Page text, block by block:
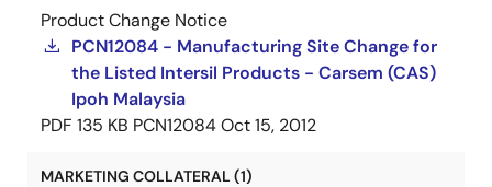
Product Change Notice
PCN12084 - Manufacturing Site Change for
the Listed Intersil Products - Carsem (CAS)
Ipoh Malaysia
PDF 135 KB PCN12084Oct 15, 2012
MARKETING COLLATERAL (1)